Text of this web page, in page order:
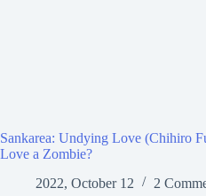
Sankarea: Undying Love (Chihiro
Love a Zombie?
2022, October 12
2